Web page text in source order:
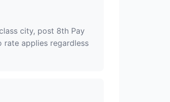
city, post 8th Pay
rate applies regardless